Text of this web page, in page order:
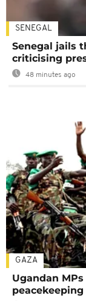
SENEGAL
Senegal jails
criticising
48 minutes ago
GAZA
Ugandan
peacekeeping